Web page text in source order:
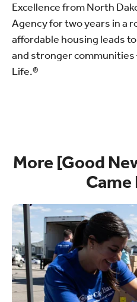
Excellence from North
Agency for two years in a
affordable housing leads
and stronger communities
Life.®
More [Good
Came